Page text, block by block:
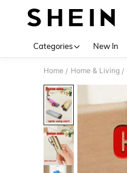
Categories New In
Home / Home & Living /